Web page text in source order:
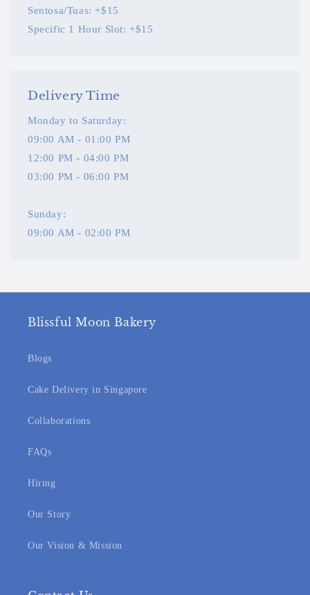
Sentosa/Tuas: +$15
Specific 1 Hour Slot: +$15
Delivery Time
Monday to Saturday:
09:00 AM - 01:00 PM
12:00 PM - 04:00 PM
03:00 PM - 06:00 PM
Sunday:
09:00 AM - 02:00 PM
Blissful Moon Bakery
Blogs
Cake Delivery in Singapore
Collaborations
FAQs
Hiring
Our Story
Our Vision & Mission